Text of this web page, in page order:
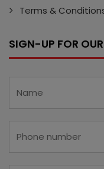
Terms &
SIGN-UP FOR